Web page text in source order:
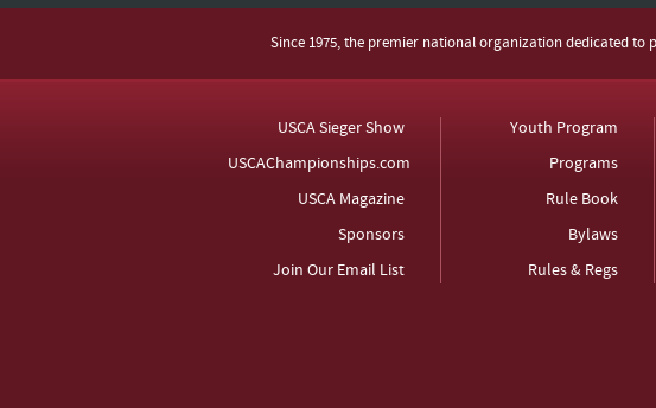
Since 1975, the premier national organization dedicated to
USCA Sieger Show
USCAChampionships.com
USCA Magazine
Sponsors
Join Our Email List
Youth Program
Programs
Rule Book
Bylaws
Rules & Regs